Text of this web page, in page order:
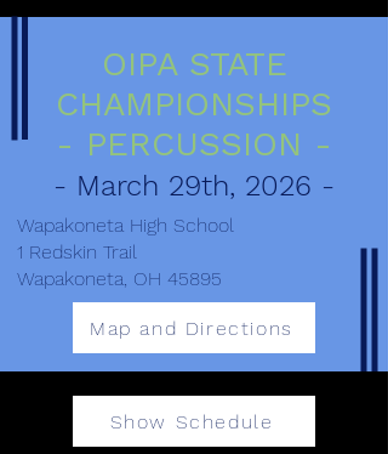
OIPA STATE
CHAMPIONSHIPS
- PERCUSSION -
- March 29th, 2026 -
Wapakoneta High School
1 Redskin Trail
Wapakoneta, OH 45895
Map and Directions
Show Schedule